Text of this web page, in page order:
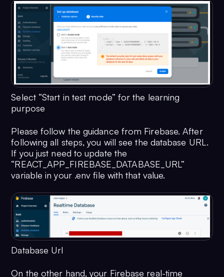
Select “Start in test mode” for the learning
purpose
Please follow the guidance from Firebase. After
following all steps, you will see the database URL.
If you just need to update the
“REACT_APP_FIREBASE_DATABASE_URL”
variable in your .env file with that value.
Database Url
On the other hand, your Firebase real-time